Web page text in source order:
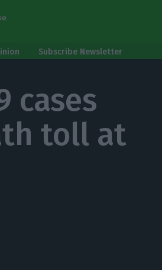
Subscribe Newsletter
cases
toll at